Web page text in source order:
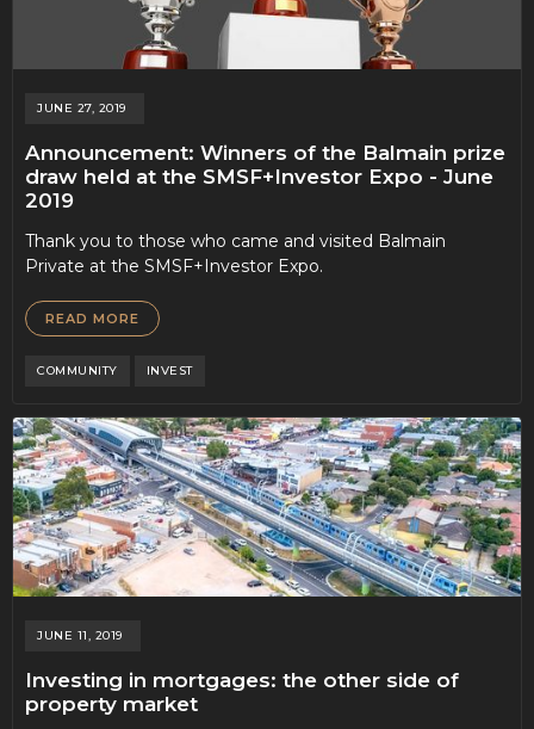
JUNE 27, 2019
Announcement: Winners of the Balmain prize
draw held at the SMSF+Investor Expo - June
2019
Thank you to those who came and visited Balmain
Private at the SMSF+Investor Expo.
READ MORE
COMMUNITY INVEST
JUNE 11, 2019
Investing in mortgages: the other side of
property market